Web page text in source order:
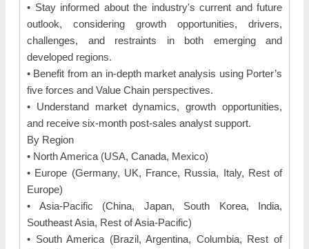
• Stay informed about the industry's current and future
outlook, considering growth opportunities, drivers,
challenges, and restraints in both emerging and
developed regions.
• Benefit from an in-depth market analysis using Porter’s
five forces and Value Chain perspectives.
• Understand market dynamics, growth opportunities,
and receive six-month post-sales analyst support.
By Region
• North America (USA, Canada, Mexico)
• Europe (Germany, UK, France, Russia, Italy, Rest of
Europe)
• Asia-Pacific (China, Japan, South Korea, India,
Southeast Asia, Rest of Asia-Pacific)
• South America (Brazil, Argentina, Columbia, Rest of